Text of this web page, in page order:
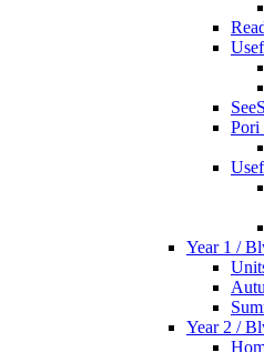
Year 1 /
Year 2 /